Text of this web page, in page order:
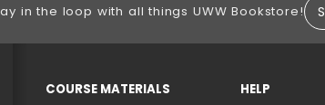
in the loop with all things UWW Bookstore!
COURSE MATERIALS
HELP